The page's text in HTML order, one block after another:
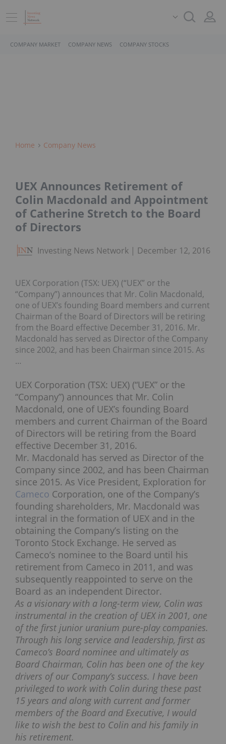
COMPANY MARKET COMPANY NEWS COMPANY STOCKS
Home Company News
UEX Announces Retirement of
Colin Macdonald and Appointment
of Catherine Stretch to the Board
of Directors
Investing News Network December 12, 2016
UEX Corporation (TSX: UEX) (“UEX” or the
“Company”) announces that Mr. Colin Macdonald,
one of UEX’s founding Board members and current
Chairman of the Board of Directors will be retiring
from the Board effective December 31, 2016. Mr.
Macdonald has served as Director of the Company
since 2002, and has been Chairman since 2015. As
…
UEX Corporation (TSX: UEX) (“UEX” or the
“Company”) announces that Mr. Colin
Macdonald, one of UEX’s founding Board
members and current Chairman of the Board
of Directors will be retiring from the Board
effective December 31, 2016.
Mr. Macdonald has served as Director of the
Company since 2002, and has been Chairman
since 2015. As Vice President, Exploration for
Cameco Corporation, one of the Company’s
founding shareholders, Mr. Macdonald was
integral in the formation of UEX and in the
obtaining the Company’s listing on the
Toronto Stock Exchange. He served as
Cameco’s nominee to the Board until his
retirement from Cameco in 2011, and was
subsequently reappointed to serve on the
Board as an independent Director.
As a visionary with a long-term view, Colin was
instrumental in the creation of UEX in 2001, one
of the first junior uranium pure-play companies.
Through his long service and leadership, first as
Cameco’s Board nominee and ultimately as
Board Chairman, Colin has been one of the key
drivers of our Company’s success. I have been
privileged to work with Colin during these past
15 years and along with current and former
members of the Board and Executive, I would
like to wish the best to Colin and his family in
his retirement.